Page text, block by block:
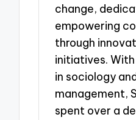
change,
empowering
through
initiatives.
in sociology
management,
spent over a